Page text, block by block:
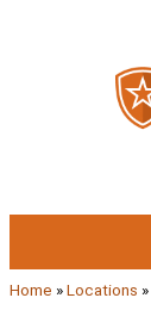
Home »Locations »